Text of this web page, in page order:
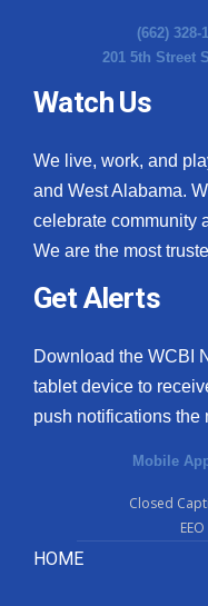
(662) 328-
201 5th Street
Watch Us
We live, work, and
and West Alabama.
celebrate community
We are the most
Get Alerts
Download the WCBI
tablet device to
push notifications the
Mobile
Closed
HOME